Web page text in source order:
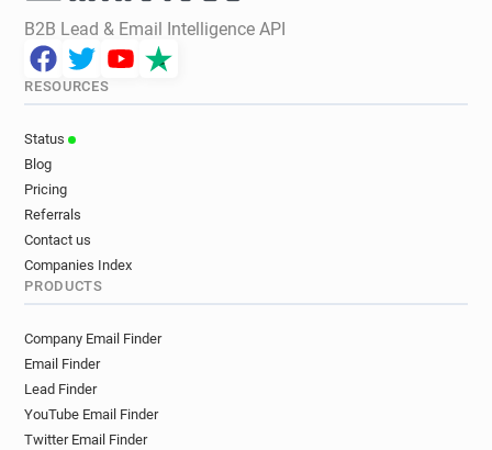
w************@simplyhealth.co.uk
p*******@simplyhealth.co.uk
c************@simplyhealth.co.uk
v********@simplyhealth.co.uk
n******@simplyhealth.co.uk
j***********@simplyhealth.co.uk
u*******@simplyhealth.co.uk
i*****@simplyhealth.co.uk
k***********@simplyhealth.co.uk
r**********@simplyhealth.co.uk
B2B Lead & Email Intelligence API
RESOURCES
Status
Blog
Pricing
Referrals
Contact us
Companies Index
PRODUCTS
Company Email Finder
Email Finder
Lead Finder
YouTube Email Finder
Twitter Email Finder